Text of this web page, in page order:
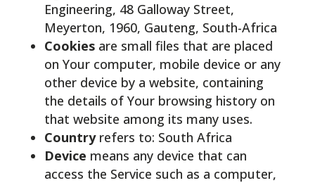
Engineering, 48 Galloway Street,
Meyerton, 1960, Gauteng, South-Africa
Cookiesare small files that are placed
on Your computer, mobile device or any
other device by a website, containing
the details of Your browsing history on
that website among its many uses.
Countryrefers to: South Africa
Device means any device that can
access the Service such as a computer,